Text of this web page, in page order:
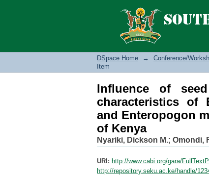
Influence of seed
superba,
drylands of Kenya
DSpace Home → Conference/
Item
Influence of
characteristics of
and Enteropogon
of Kenya
Nyariki, Dickson M.; Omondi,
URI: http://www.cabi.org/gara/
http://repository.seku.ac.ke/handle/